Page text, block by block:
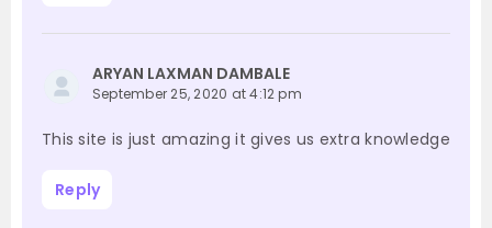
ARYAN LAXMAN DAMBALE
September 25, 2020 at 4:12 pm
This site is just amazing it gives us extra knowledge
Reply